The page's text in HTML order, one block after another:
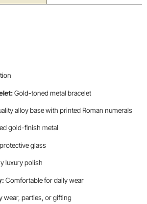
Gold-toned metal bracelet
alloy base with printed Roman numerals
gold-finish metal
glass
luxury polish
Comfortable for daily wear
wear, parties, or gifting